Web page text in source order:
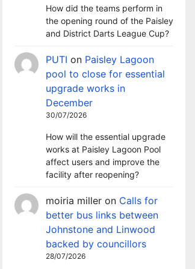
How did the teams perform in
the opening round of the Paisley
and District Darts League Cup?
PUTI on Paisley Lagoon
pool to close for essential
upgrade works in
December
30/07/2026
How will the essential upgrade
works at Paisley Lagoon Pool
affect users and improve the
facility after reopening?
moiria miller on Calls for
better bus links between
Johnstone and Linwood
backed by councillors
28/07/2026